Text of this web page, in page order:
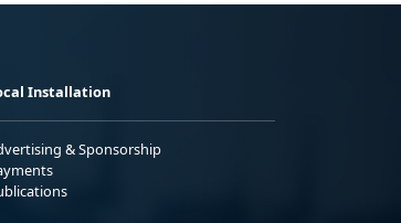
Installation
& Sponsorship